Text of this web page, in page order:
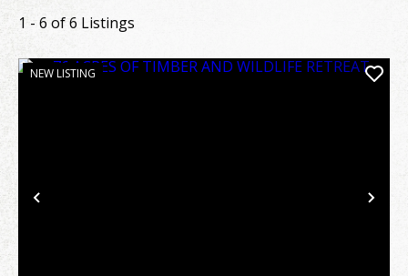
1 - 6 of 6 Listings
Previous
NEW LISTING